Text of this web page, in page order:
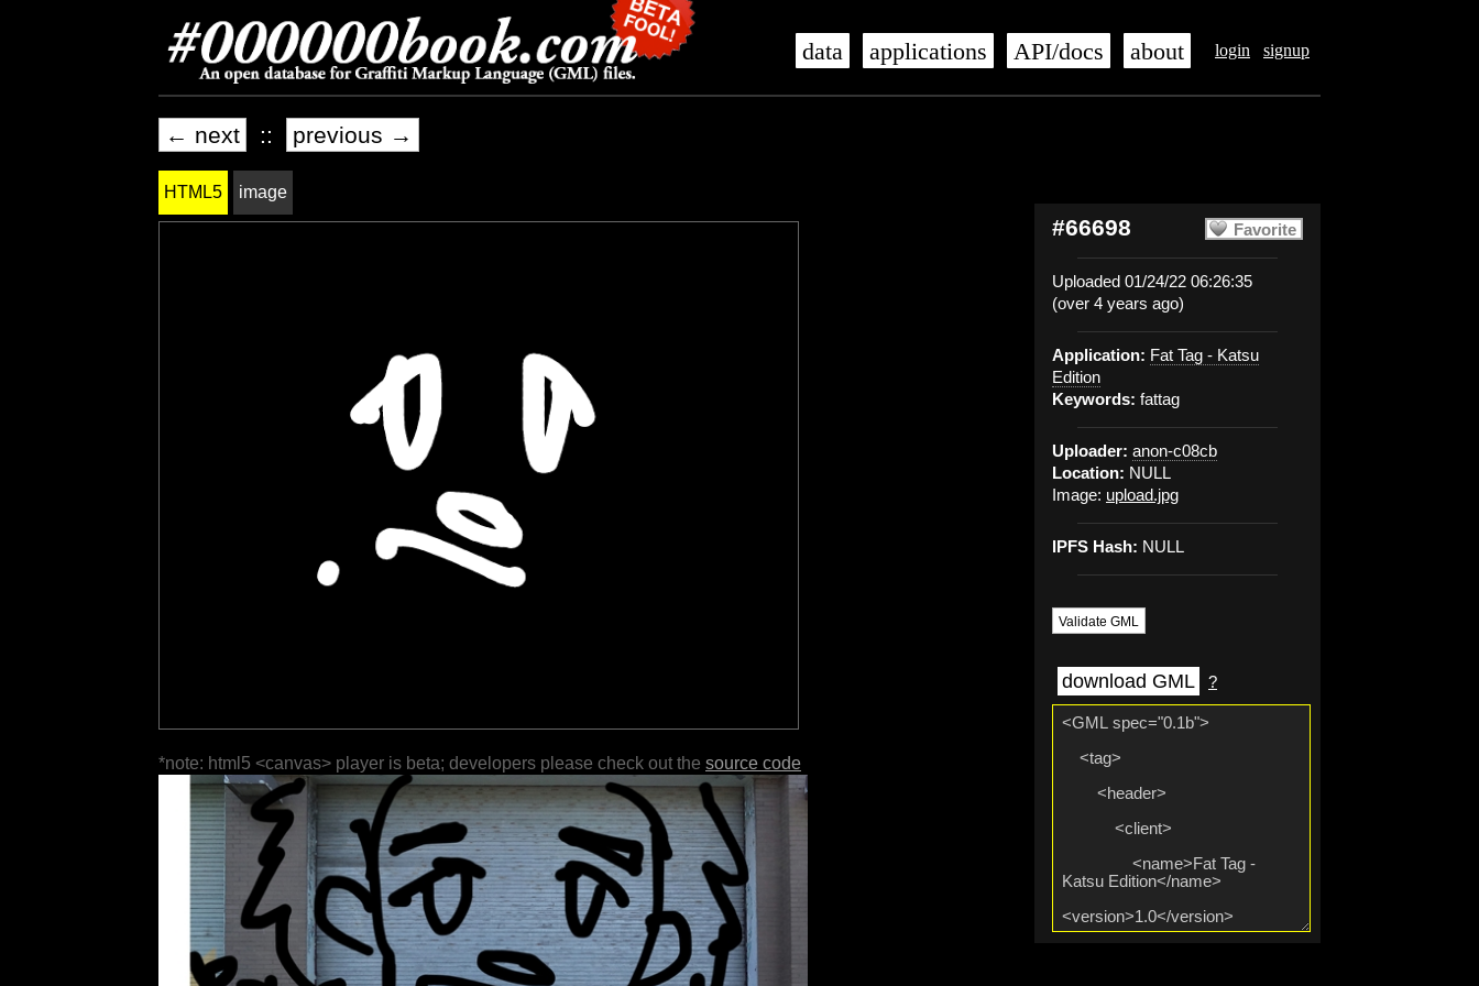
login signup
data applications API/docs about
← next :: previous →
Favorite
#66698
Uploaded 01/24/22 06:26:35
(over 4 years ago)
Application: Fat Tag - Katsu
Edition
Keywords: fattag
Uploader: anon-c08cb
Location: NULL
Image: upload.jpg
IPFS Hash: NULL
Validate GML
download GML ?
HTML5 image
*note: html5 <canvas> player is beta; developers please check out the source code